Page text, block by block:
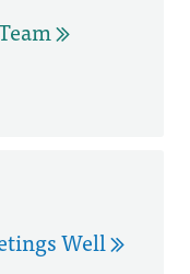
Well